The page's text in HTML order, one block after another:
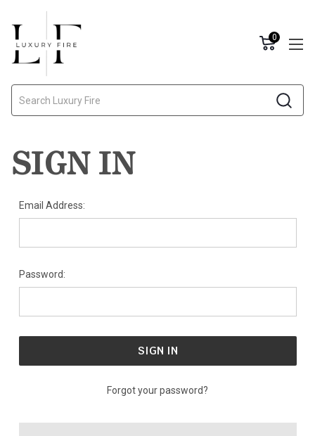
0
SIGN IN
Email Address:
Password:
Forgot your password?